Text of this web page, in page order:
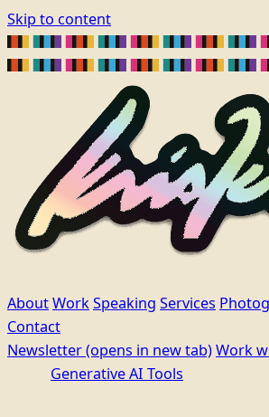
Skip to content
AboutWorkSpeaking Services
Contact
Newsletter(opens in new tab)Work
Generative AI Tools